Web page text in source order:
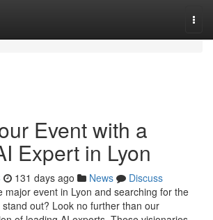
Event with a
Expert in Lyon
131 days ago News
Discuss
major event in Lyon and searching for the
out? Look no further than our